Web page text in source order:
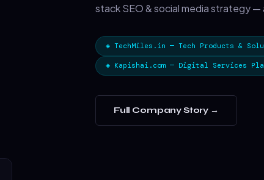
stack SEO & social media strategy —
◈ TechMiles.in — Tech Products &
◈ Kapishai.com — Digital Services
Full Company Story →